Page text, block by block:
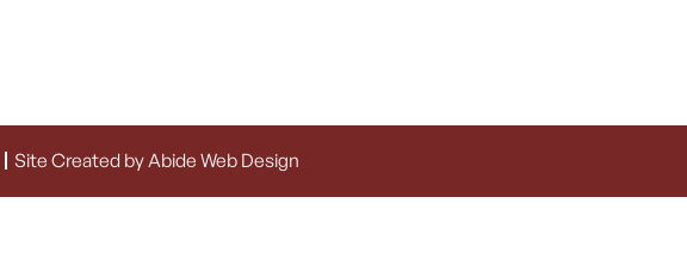
Site Created by Abide Web Design